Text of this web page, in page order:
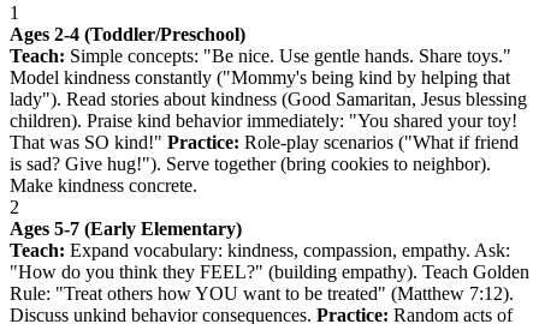
1
Ages 2-4 (Toddler/Preschool)
Teach: Simple concepts: "Be nice. Use gentle hands. Share toys."
Model kindness constantly ("Mommy's being kind by helping that
lady"). Read stories about kindness (Good Samaritan, Jesus blessing
children). Praise kind behavior immediately: "You shared your toy!
That was SO kind!" Practice: Role-play scenarios ("What if friend
is sad? Give hug!"). Serve together (bring cookies to neighbor).
Make kindness concrete.
2
Ages 5-7 (Early Elementary)
Teach: Expand vocabulary: kindness, compassion, empathy. Ask:
"How do you think they FEEL?" (building empathy). Teach Golden
Rule: "Treat others how YOU want to be treated" (Matthew 7:12).
Discuss unkind behavior consequences. Practice: Random acts of